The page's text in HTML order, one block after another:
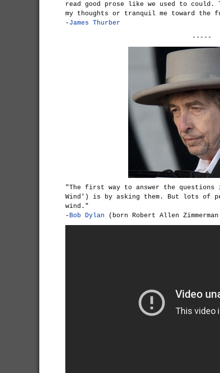
read good prose like we used to could.
my thoughts or tranquil me toward the
- James Thurber
-----
"The first way to answer the
Wind') is by asking them. But lots of
wind."
- Bob Dylan (born Robert Allen